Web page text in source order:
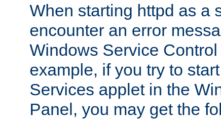
When starting httpd as a
encounter an error
Windows Service
example, if you try to
Services applet in the
Panel, you may get the